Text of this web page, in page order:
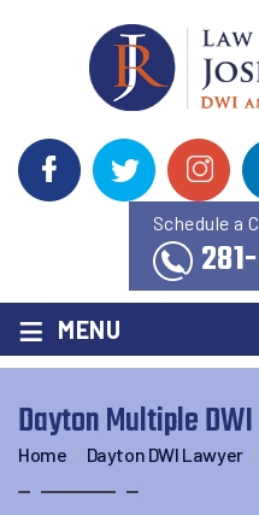
Schedule a
≡ MENU
Dayton Multiple
Home / Dayton DWI Lawyer /